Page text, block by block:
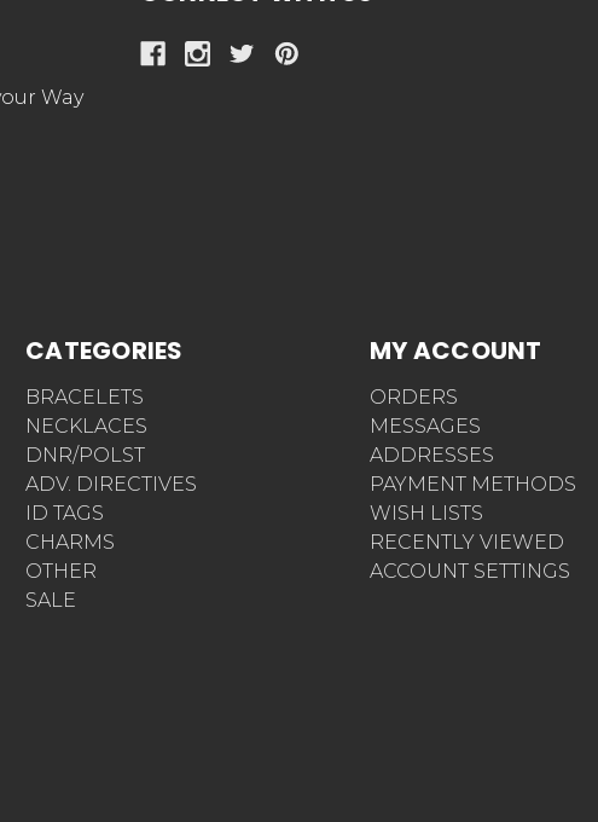
Way
CATEGORIES
BRACELETS
NECKLACES
DNR/POLST
ADV. DIRECTIVES
ID TAGS
CHARMS
OTHER
SALE
MY ACCOUNT
ORDERS
MESSAGES
ADDRESSES
PAYMENT METHODS
WISH LISTS
RECENTLY VIEWED
ACCOUNT SETTINGS